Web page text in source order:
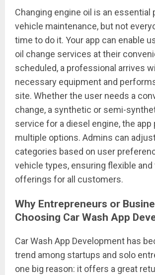
Changing engine oil is an essential
vehicle maintenance, but not
time to do it. Your app can enable
oil change services at their
scheduled, a professional arrives
necessary equipment and
site. Whether the user needs a
change, a synthetic or semi-
service for a diesel engine, the app
multiple options. Admins can
categories based on user
vehicle types, ensuring flexible and
offerings for all customers.
Why Entrepreneurs or
Choosing Car Wash App
Car Wash App Development has
trend among startups and solo
one big reason: it offers a great